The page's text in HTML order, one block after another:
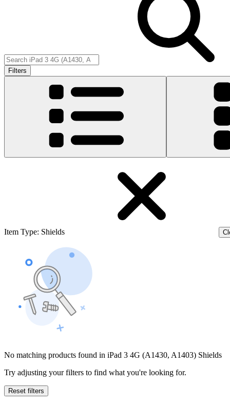
Filters
Item Type: Shields
No matching products found in iPad 3 4G (A1430, A1403) Shields
Try adjusting your filters to find what you're looking for.
Reset filters